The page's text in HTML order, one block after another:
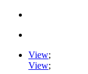
View;
View;